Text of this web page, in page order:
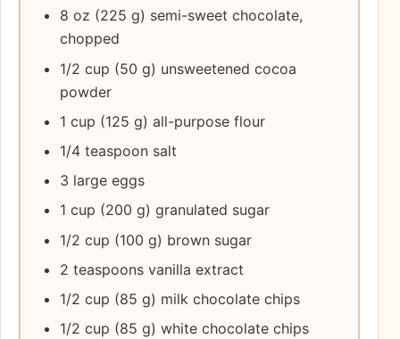
8 oz (225 g) semi-sweet chocolate,
chopped
1/2 cup (50 g) unsweetened cocoa
powder
1 cup (125 g) all-purpose flour
1/4 teaspoon salt
3 large eggs
1 cup (200 g) granulated sugar
1/2 cup (100 g) brown sugar
2 teaspoons vanilla extract
1/2 cup (85 g) milk chocolate chips
1/2 cup (85 g) white chocolate chips